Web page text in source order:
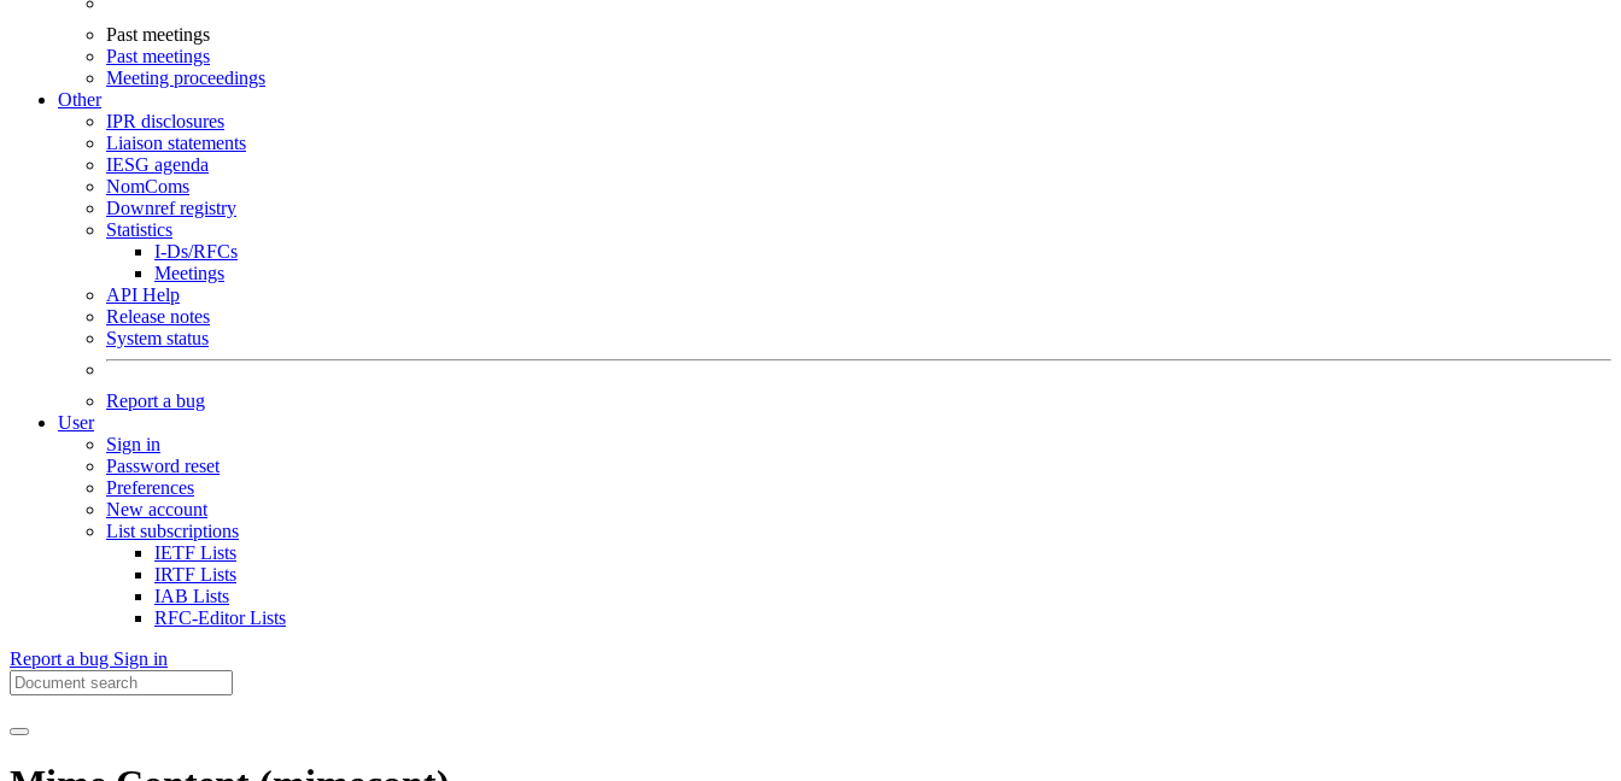
Past meetings
Past meetings
Meeting proceedings
Other
IPR disclosures
Liaison statements
IESG agenda
NomComs
Downref registry
Statistics
I-Ds/RFCs
Meetings
API Help
Release notes
System status
Report a bug
User
Sign in
Password reset
Preferences
New account
List subscriptions
IETF Lists
IRTF Lists
IAB Lists
RFC-Editor Lists
Report a bug Sign in